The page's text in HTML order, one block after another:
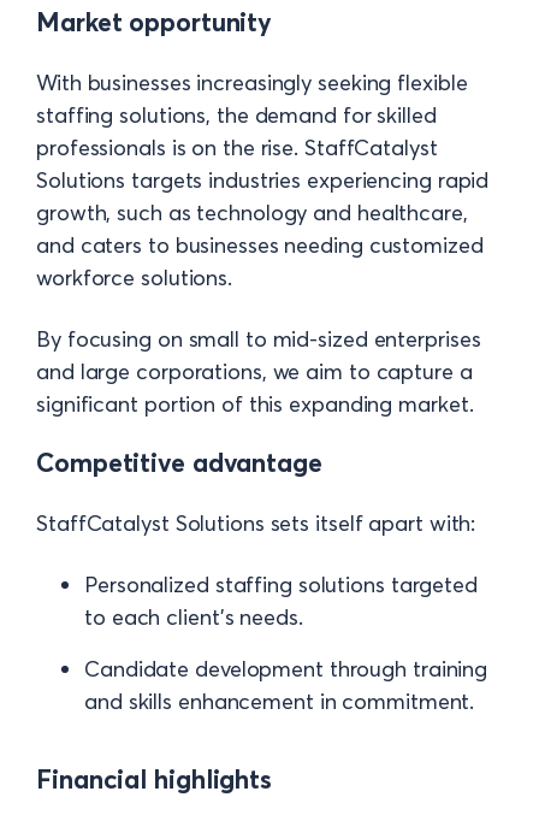
Market opportunity
With businesses increasingly seeking flexible
staffing solutions, the demand for skilled
professionals is on the rise. StaffCatalyst
Solutions targets industries experiencing rapid
growth, such as technology and healthcare,
and caters to businesses needing customized
workforce solutions.
By focusing on small to mid-sized enterprises
and large corporations, we aim to capture a
significant portion of this expanding market.
Competitive advantage
StaffCatalyst Solutions sets itself apart with:
Personalized staffing solutions targeted
to each client's needs.
Candidate development through training
and skills enhancement in commitment.
Financial highlights